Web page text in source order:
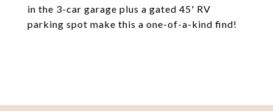
in the 3-car garage plus a gated 45' RV
parking spot make this a one-of-a-kind find!